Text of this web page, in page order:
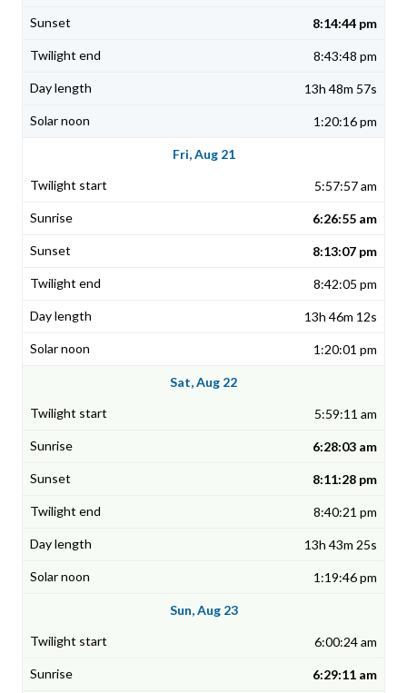
8:14:44 pm
8:43:48 pm
13h 48m 57s
1:20:16 pm
Fri, Aug 21
5:57:57 am
6:26:55 am
8:13:07 pm
8:42:05 pm
13h 46m 12s
1:20:01 pm
Sat, Aug 22
5:59:11 am
6:28:03 am
8:11:28 pm
8:40:21 pm
13h 43m 25s
1:19:46 pm
Sun, Aug 23
6:00:24 am
6:29:11 am